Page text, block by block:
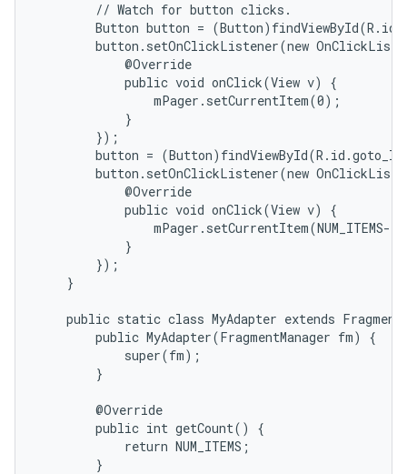
        // Watch for button clicks.
Button button =
button.setOnClickListener(new
            @Override
            public void onClick(View v) {
                mPager.setCurrentItem(0);
            }
        });
button =
button.setOnClickListener(new
            @Override
            public void onClick(View v) {
mPager.setCurrentItem(NUM_ITEMS-
            }
        });
    }
public static class MyAdapter extends
        public MyAdapter(FragmentManager fm) {
            super(fm);
        }
        @Override
        public int getCount() {
            return NUM_ITEMS;
        }